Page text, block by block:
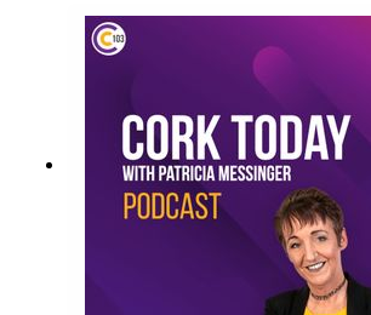
mother and baby home in Tuam,
waste before holidays and
your nutrition questions